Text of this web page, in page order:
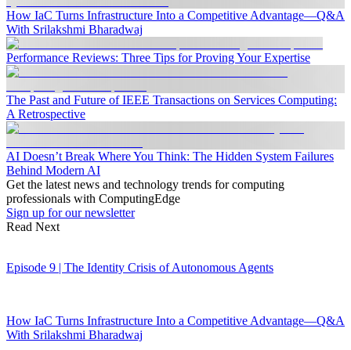
How IaC Turns Infrastructure Into a Competitive Advantage—Q&A
With Srilakshmi Bharadwaj
Performance Reviews: Three Tips for Proving Your Expertise
The Past and Future of IEEE Transactions on Services Computing:
A Retrospective
AI Doesn’t Break Where You Think: The Hidden System Failures
Behind Modern AI
Get the latest news and technology trends for computing
professionals with ComputingEdge
Sign up for our newsletter
Read Next
Episode 9 | The Identity Crisis of Autonomous Agents
How IaC Turns Infrastructure Into a Competitive Advantage—Q&A
With Srilakshmi Bharadwaj